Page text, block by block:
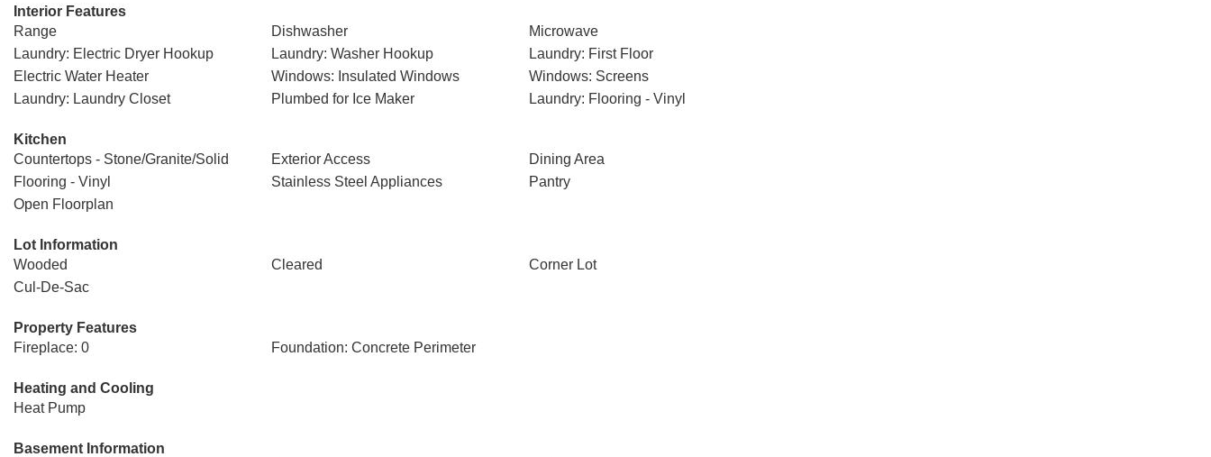
Interior Features
Range
Dishwasher
Microwave
Laundry: Electric Dryer Hookup
Laundry: Washer Hookup
Laundry: First Floor
Electric Water Heater
Windows: Insulated Windows
Windows: Screens
Laundry: Laundry Closet
Plumbed for Ice Maker Laundry: Flooring - Vinyl
Kitchen
Countertops - Stone/Granite/Solid
Exterior Access
Dining Area
Flooring - Vinyl
Stainless Steel Appliances
Pantry
Open Floorplan
Lot Information
Wooded
Cleared
Corner Lot
Cul-De-Sac
Property Features
Fireplace: 0
Foundation: Concrete Perimeter
Heating and Cooling
Heat Pump
Basement Information